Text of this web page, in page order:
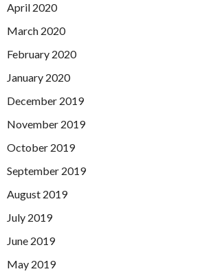
April 2020
March 2020
February 2020
January 2020
December 2019
November 2019
October 2019
September 2019
August 2019
July 2019
June 2019
May 2019